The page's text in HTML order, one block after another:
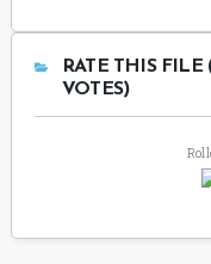
RATE THIS
VOTES)